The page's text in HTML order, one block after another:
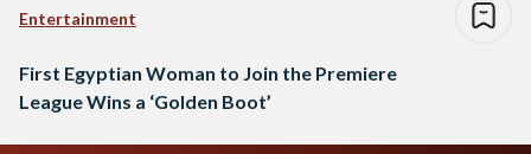
Entertainment
First Egyptian Woman to Join the Premiere
League Wins a ‘Golden Boot’